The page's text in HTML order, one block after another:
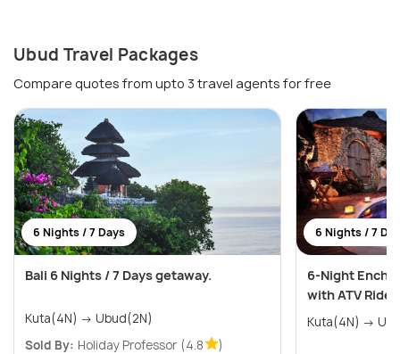
Ubud Travel Packages
Compare quotes from upto 3 travel agents for free
6 Nights / 7 Days
Bali 6 Nights / 7 Days getaway.
Kuta(4N) → Ubud(2N)
Sold By: Holiday Professor (4.8 )
6 Nights / 7
6-Night
with ATV Ride